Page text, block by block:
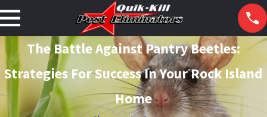
The Battle Against Pantry Beetles:
Strategies For Success In Your Rock Island
Home